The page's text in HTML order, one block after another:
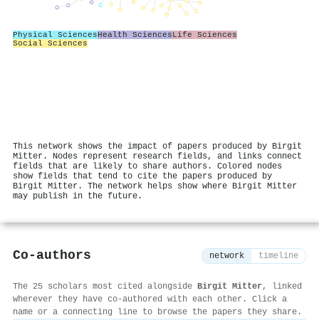
Physical SciencesHealth SciencesLife Sciences
Social Sciences
This network shows the impact of papers produced by Birgit
Mitter. Nodes represent research fields, and links connect
fields that are likely to share authors. Colored nodes
show fields that tend to cite the papers produced by
Birgit Mitter. The network helps show where Birgit Mitter
may publish in the future.
Co-authors network timeline
The 25 scholars most cited alongside Birgit Mitter, linked
wherever they have co-authored with each other. Click a
name or a connecting line to browse the papers they share.